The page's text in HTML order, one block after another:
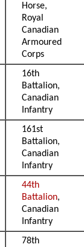
Horse,
Royal
Canadian
Armoured
Corps
16th
Battalion,
Canadian
Infantry
161st
Battalion,
Canadian
Infantry
44th
Battalion,
Canadian
Infantry
78th